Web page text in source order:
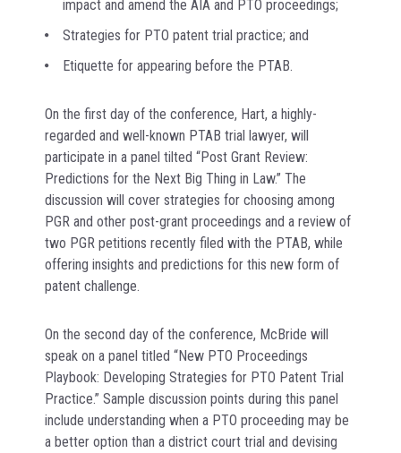
impact and amend the AIA and PTO proceedings;
Strategies for PTO patent trial practice; and
Etiquette for appearing before the PTAB.
On the first day of the conference, Hart, a highly-
regarded and well-known PTAB trial lawyer, will
participate in a panel tilted “Post Grant Review:
Predictions for the Next Big Thing in Law.” The
discussion will cover strategies for choosing among
PGR and other post-grant proceedings and a review of
two PGR petitions recently filed with the PTAB, while
offering insights and predictions for this new form of
patent challenge.
On the second day of the conference, McBride will
speak on a panel titled “New PTO Proceedings
Playbook: Developing Strategies for PTO Patent Trial
Practice.” Sample discussion points during this panel
include understanding when a PTO proceeding may be
a better option than a district court trial and devising